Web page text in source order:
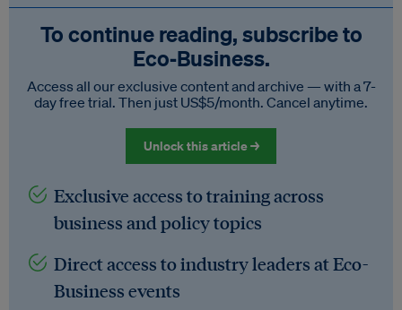
To continue reading, subscribe to
Eco‑Business.
Access all our exclusive content and archive — with a 7-
day free trial. Then just US$5/month. Cancel anytime.
Unlock this article →
Exclusive access to training across
business and policy topics
Direct access to industry leaders at Eco-
Business events